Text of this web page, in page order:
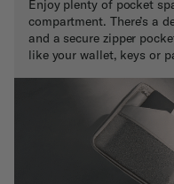
Enjoy plenty of pocket
compartment. There’s a
and a secure zipper
like your wallet, keys or